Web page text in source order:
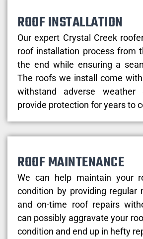
ROOF INSTALLATION
Our expert Crystal Creek
roof installation process from
the end while ensuring a
The roofs we install come
withstand adverse weather
provide protection for years to
ROOF MAINTENANCE
We can help maintain your
condition by providing regular
and on-time roof repairs
can possibly aggravate your
condition and end up in hefty